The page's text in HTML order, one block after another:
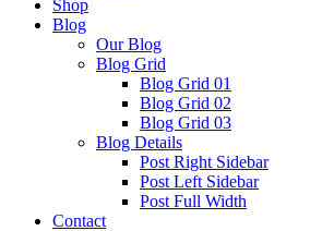
Shop
Blog
Our Blog
Blog Grid
Blog Grid 01
Blog Grid 02
Blog Grid 03
Blog Details
Post Right Sidebar
Post Left Sidebar
Post Full Width
Contact